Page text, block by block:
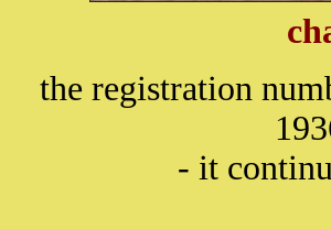
the registration
- it